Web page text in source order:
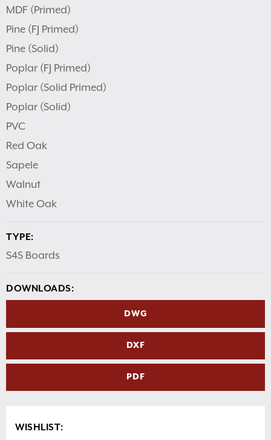
MDF (Primed)
Pine (FJ Primed)
Pine (Solid)
Poplar (FJ Primed)
Poplar (Solid Primed)
Poplar (Solid)
PVC
Red Oak
Sapele
Walnut
White Oak
TYPE:
S4S Boards
DOWNLOADS:
DWG
DXF
PDF
WISHLIST: